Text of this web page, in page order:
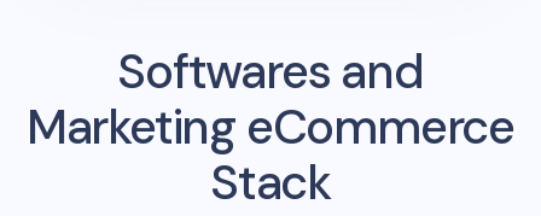
Softwares and
Marketing eCommerce
Stack